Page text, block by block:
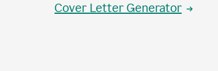
Cover Letter Generator